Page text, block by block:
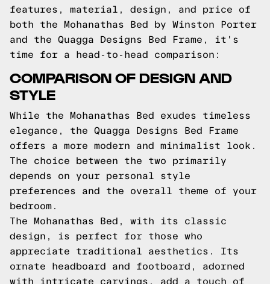
features, material, design, and price of
both the Mohanathas Bed by Winston Porter
and the Quagga Designs Bed Frame, it's
time for a head-to-head comparison:
COMPARISON OF DESIGN AND
STYLE
While the Mohanathas Bed exudes timeless
elegance, the Quagga Designs Bed Frame
offers a more modern and minimalist look.
The choice between the two primarily
depends on your personal style
preferences and the overall theme of your
bedroom.
The Mohanathas Bed, with its classic
design, is perfect for those who
appreciate traditional aesthetics. Its
ornate headboard and footboard, adorned
with intricate carvings, add a touch of